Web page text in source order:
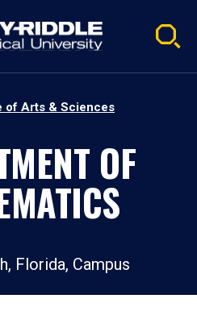
of Arts & Sciences
OF
Florida, Campus